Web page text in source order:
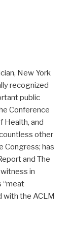
New York
recognized
public
Conference
Health, and
other
Congress; has
and The
in
“meat
with the ACLM